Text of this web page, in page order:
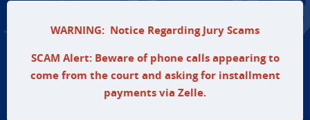
WARNING: Notice Regarding Jury Scams
SCAM Alert: Beware of phone calls appearing to
come from the court and asking for installment
payments via Zelle.